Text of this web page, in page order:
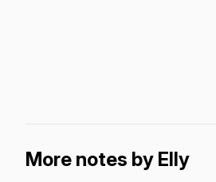
More notes by Elly